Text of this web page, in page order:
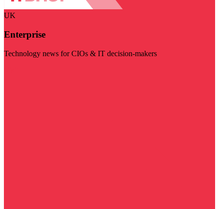
UK
Enterprise
Technology news for CIOs & IT decision-makers